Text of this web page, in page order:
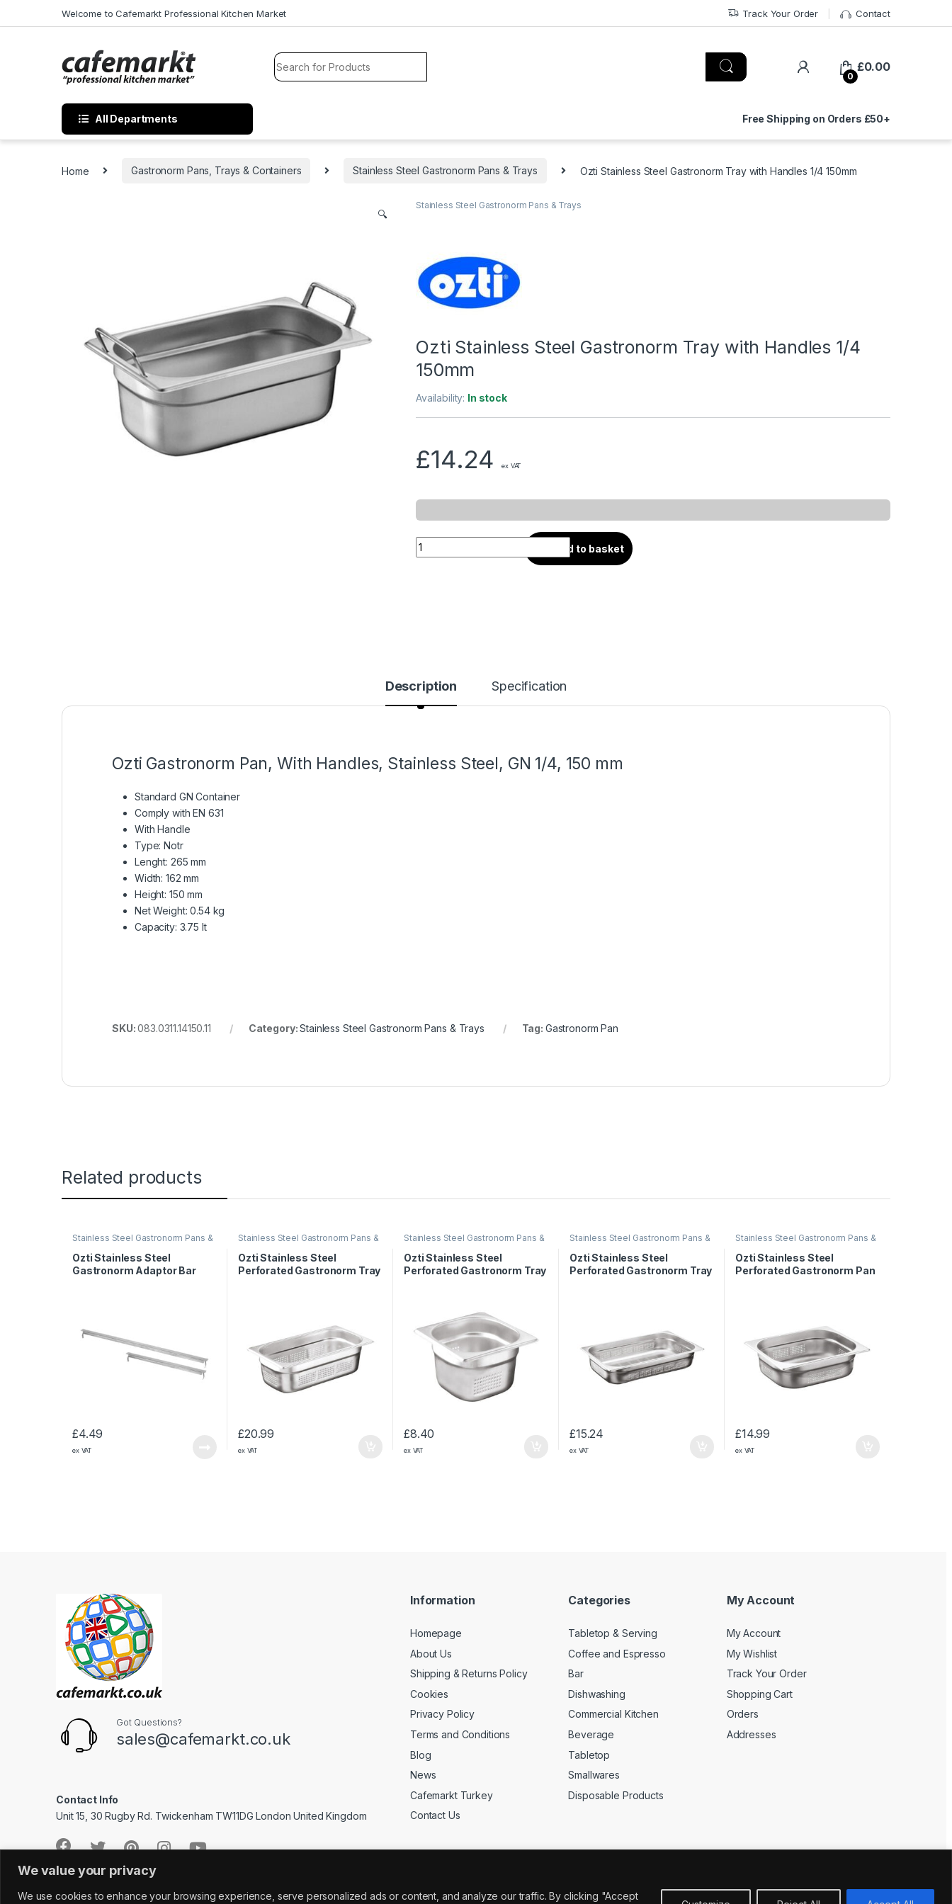
We value your privacy
We use cookies to enhance your browsing experience, serve personalized ads or content, and analyze our traffic. By clicking "Accept
Welcome to Cafemarkt Professional Kitchen Market Track Your Order Contact
0
£0.00
All Departments Free Shipping on Orders £50+
Home Gastronorm Pans, Trays & Containers Stainless Steel Gastronorm Pans & Trays Ozti Stainless Steel Gastronorm Tray with Handles 1/4 150mm
🔍
Stainless Steel Gastronorm Pans & Trays
Ozti Stainless Steel Gastronorm Tray with Handles 1/4
150mm
Availability: In stock
£14.24 ex VAT
Add to basket
Description Specification
Ozti Gastronorm Pan, With Handles, Stainless Steel, GN 1/4, 150 mm
Standard GN Container
Comply with EN 631
With Handle
Type: Notr
Lenght: 265 mm
Width: 162 mm
Height: 150 mm
Net Weight: 0.54 kg
Capacity: 3.75 lt
SKU:083.0311.14150.11 Category:Stainless Steel Gastronorm Pans & Trays Tag: Gastronorm Pan
Related products
Stainless Steel Gastronorm Pans &
Ozti Stainless Steel
Gastronorm Adaptor Bar
£4.49
ex VAT
Stainless Steel Gastronorm Pans &
Ozti Stainless Steel
Perforated Gastronorm Tray
£20.99
ex VAT
Stainless Steel Gastronorm Pans &
Ozti Stainless Steel
Perforated Gastronorm Tray
£8.40
ex VAT
Stainless Steel Gastronorm Pans &
Ozti Stainless Steel
Perforated Gastronorm Tray
£15.24
ex VAT
Stainless Steel Gastronorm Pans &
Ozti Stainless Steel
Perforated Gastronorm Pan
£14.99
ex VAT
Got Questions?
sales@cafemarkt.co.uk
Contact Info
Unit 15, 30 Rugby Rd. Twickenham TW11DG London United Kingdom
Information
Homepage
About Us
Shipping & Returns Policy
Cookies
Privacy Policy
Terms and Conditions
Blog
News
Cafemarkt Turkey
Contact Us
Categories
Tabletop & Serving
Coffee and Espresso
Bar
Dishwashing
Commercial Kitchen
Beverage
Tabletop
Smallwares
Disposable Products
My Account
My Account
My Wishlist
Track Your Order
Shopping Cart
Orders
Addresses